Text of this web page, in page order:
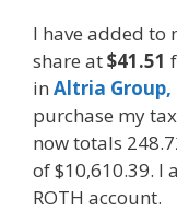
I have added to
share at$41.51
in Altria Group,
purchase my
now totals
of $10,610.39. I
ROTH account.